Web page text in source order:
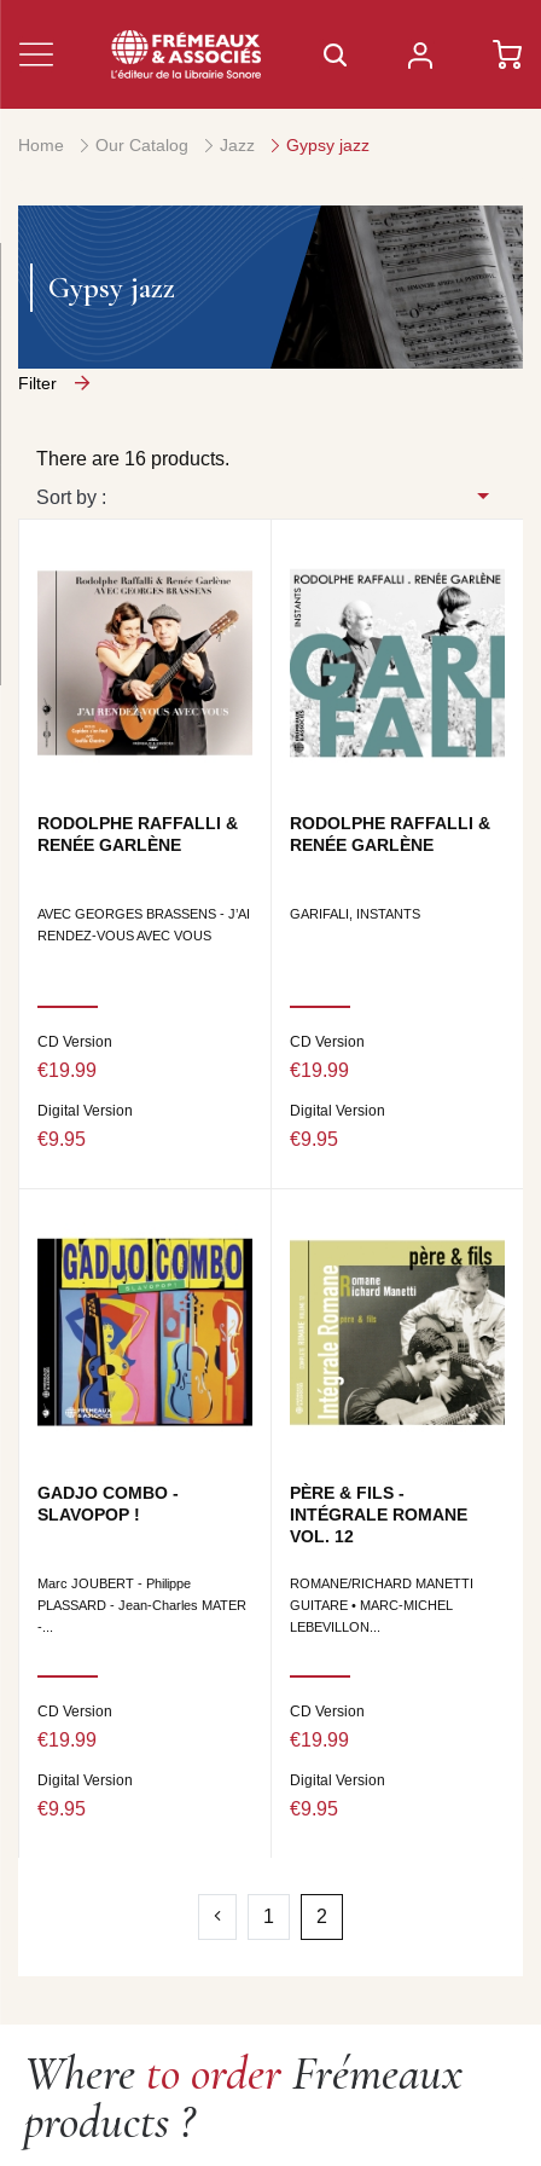
Home Our Catalog Jazz Gypsy jazz
Gypsy jazz
Filter
There are 16 products.
Sort by :
RODOLPHE RAFFALLI &
RENÉE GARLÈNE
AVEC GEORGES BRASSENS - J’AI
RENDEZ-VOUS AVEC VOUS
CD Version
€19.99
Digital Version
€9.95
RODOLPHE RAFFALLI &
RENÉE GARLÈNE
GARIFALI, INSTANTS
CD Version
€19.99
Digital Version
€9.95
GADJO COMBO -
SLAVOPOP !
Marc JOUBERT - Philippe
PLASSARD - Jean-Charles MATER
-...
CD Version
€19.99
Digital Version
€9.95
PÈRE & FILS -
INTÉGRALE ROMANE
VOL. 12
ROMANE/RICHARD MANETTI
GUITARE • MARC-MICHEL
LEBEVILLON...
CD Version
€19.99
Digital Version
€9.95
1 2
Where to orderFrémeaux
products ?